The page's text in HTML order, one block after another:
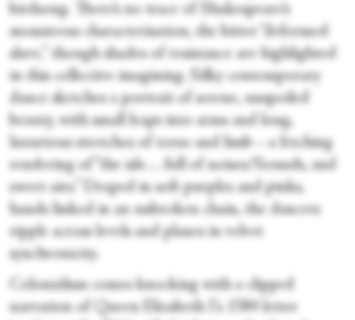
birdsong. There’s no trace of Shakespeare’s
monstrous characterisation, the bitter “deformed
slave,” though shades of resistance are highlighted
in this collective imagining. Silky contemporary
dance sketches a portrait of serene, unspoiled
beauty, with small leaps into arms and long,
luxurious stretches of torso and limb—a fetching
rendering of “the isle… full of noises/Sounds, and
sweet airs.” Draped in soft purples and pinks,
hands linked in an unbroken chain, the dancers
ripple across levels and planes in velvet
synchronicity.
Colonialism comes knocking with a clipped
narration of Queen Elizabeth I’s 1584 letter